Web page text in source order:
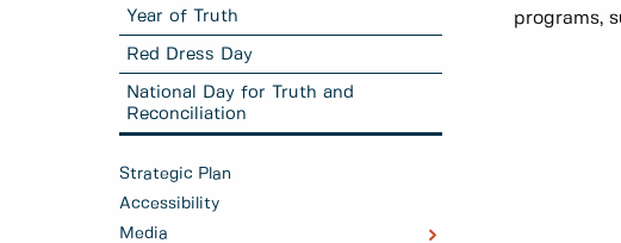
Year of Truth
Red Dress Day
National Day for Truth and
Reconciliation
Strategic Plan
Accessibility
Media
programs,